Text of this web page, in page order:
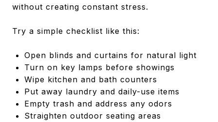
without creating constant stress.
Try a simple checklist like this:
Open blinds and curtains for natural light
Turn on key lamps before showings
Wipe kitchen and bath counters
Put away laundry and daily-use items
Empty trash and address any odors
Straighten outdoor seating areas